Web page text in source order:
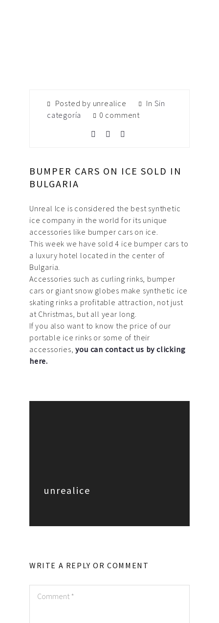
Posted by unrealice In Sin
categoría
0 comment
BUMPER CARS ON ICE SOLD IN
BULGARIA
Unreal Ice is considered the best synthetic
ice company in the world for its unique
accessories like bumper cars on ice.
This week we have sold 4 ice bumper cars to
a luxury hotel located in the center of
Bulgaria.
Accessories such as curling rinks, bumper
cars or giant snow globes make synthetic ice
skating rinks a profitable attraction, not just
at Christmas, but all year long.
If you also want to know the price of our
portable ice rinks or some of their
accessories,you can contact us by clicking
here.
unrealice
WRITE A REPLY OR COMMENT